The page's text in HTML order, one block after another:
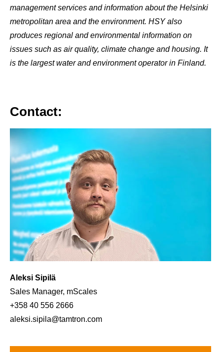
management services and information about the Helsinki
metropolitan area and the environment. HSY also
produces regional and environmental information on
issues such as air quality, climate change and housing. It
is the largest water and environment operator in Finland.
Contact:
Aleksi Sipilä
Sales Manager, mScales
+358 40 556 2666
aleksi.sipila@tamtron.com